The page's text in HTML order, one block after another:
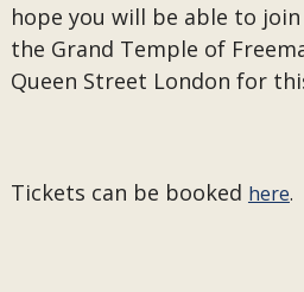
hope you will be able to
the Grand Temple of
Queen Street London for
Tickets can be booked here.